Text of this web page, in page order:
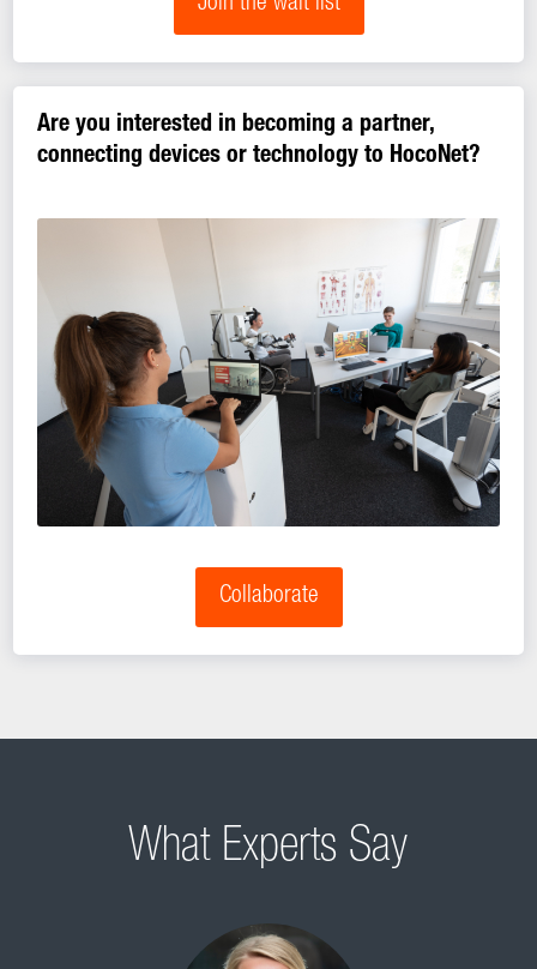
Are you interested in becoming a partner,
connecting devices or technology to HocoNet?
Collaborate
What Experts Say